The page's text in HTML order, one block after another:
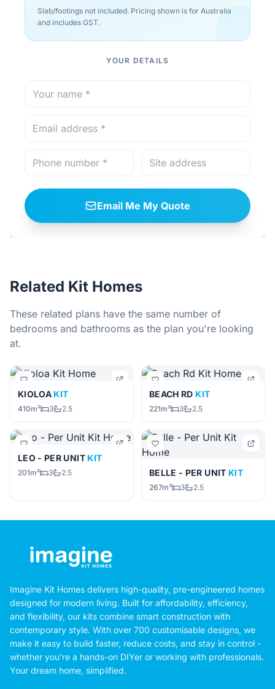
Slab/footings not included. Pricing shown is for Australia
and includes GST.
YOUR DETAILS
Email Me My Quote
Related Kit Homes
These related plans have the same number of
bedrooms and bathrooms as the plan you're looking
at.
KIOLOA KIT
410m² 3 2.5
BEACH RD KIT
221m² 3 2.5
LEO - PER UNIT KIT
201m² 3 2.5 BELLE - PER UNIT KIT
267m² 3 2.5
Imagine Kit Homes delivers high-quality, pre-engineered homes
designed for modern living. Built for affordability, efficiency,
and flexibility, our kits combine smart construction with
contemporary style. With over 700 customisable designs, we
make it easy to build faster, reduce costs, and stay in control -
whether you're a hands-on DIYer or working with professionals.
Your dream home, simplified.